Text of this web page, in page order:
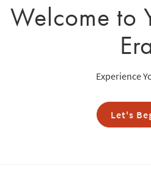
Welcome to
Experience
Let's